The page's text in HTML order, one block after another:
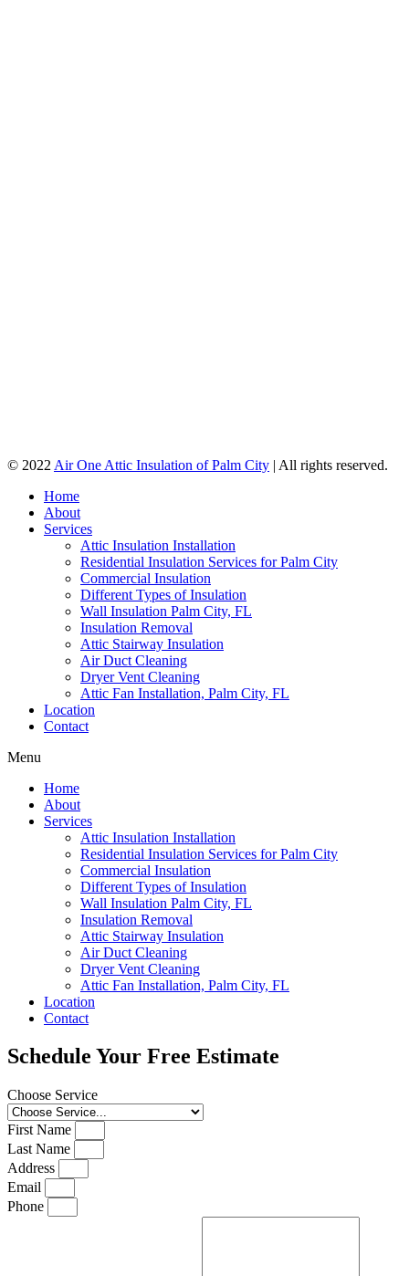
© 2022 Air One Attic Insulation of Palm City | All rights reserved.
Home
About
Services
Attic Insulation Installation
Residential Insulation Services for Palm City
Commercial Insulation
Different Types of Insulation
Wall Insulation Palm City, FL
Insulation Removal
Attic Stairway Insulation
Air Duct Cleaning
Dryer Vent Cleaning
Attic Fan Installation, Palm City, FL
Location
Contact
Menu
Home
About
Services
Attic Insulation Installation
Residential Insulation Services for Palm City
Commercial Insulation
Different Types of Insulation
Wall Insulation Palm City, FL
Insulation Removal
Attic Stairway Insulation
Air Duct Cleaning
Dryer Vent Cleaning
Attic Fan Installation, Palm City, FL
Location
Contact
Schedule Your Free Estimate
Choose Service
First Name
Last Name
Address
Email
Phone